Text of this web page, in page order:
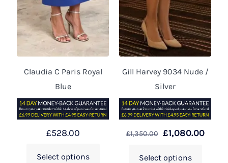
Claudia C Paris Royal
Blue
£528.00
Select options
Gill Harvey 9034 Nude /
Silver
£1,350.00 £1,080.00
Select options